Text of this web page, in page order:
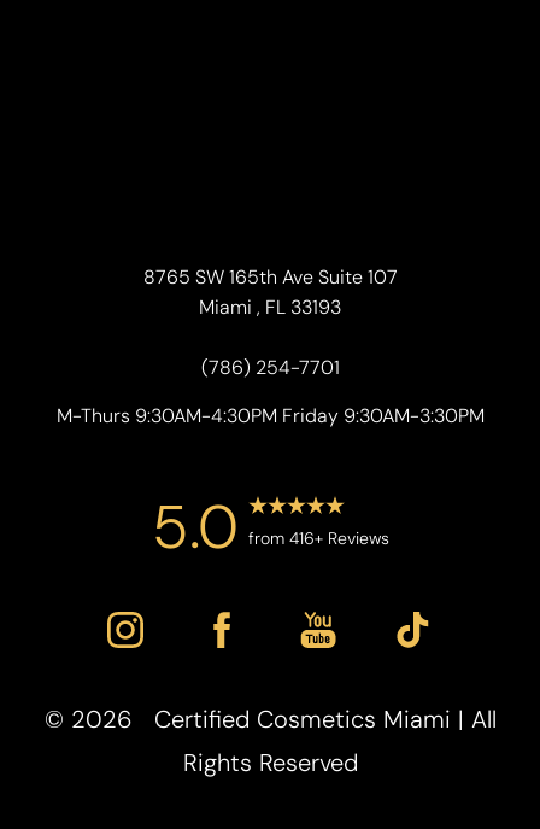
8765 SW 165th Ave Suite 107
Miami , FL 33193
(786) 254-7701
M-Thurs 9:30AM-4:30PM Friday 9:30AM-3:30PM
5.0 from 416+ Reviews
© 2026 Certified Cosmetics Miami | All
Rights Reserved